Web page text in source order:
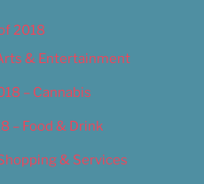
2018
& Entertainment
– Cannabis
– Food & Drink
& Services